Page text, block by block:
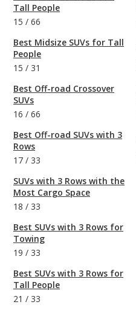
Tall People
15 / 66
Best Midsize SUVs for Tall
People
15 / 31
Best Off-road Crossover
SUVs
16 / 66
Best Off-road SUVs with 3
Rows
17 / 33
SUVs with 3 Rows with the
Most Cargo Space
18 / 33
Best SUVs with 3 Rows for
Towing
19 / 33
Best SUVs with 3 Rows for
Tall People
21 / 33